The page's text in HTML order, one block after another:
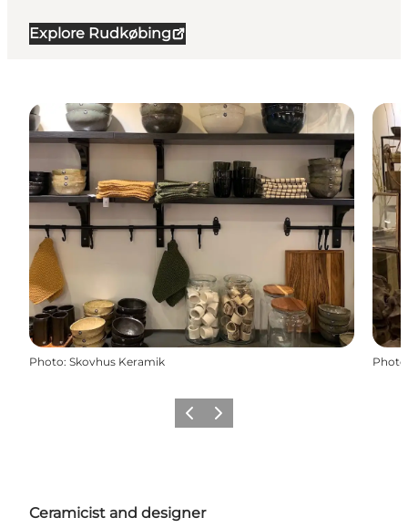
Explore Rudkøbing
Photo: Skovhus Keramik Photo
Previous
Next
Ceramicist and designer